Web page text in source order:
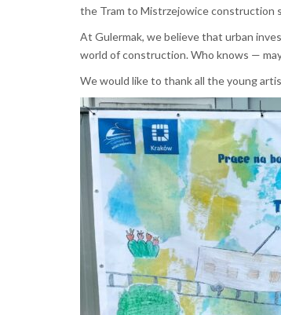
the Tram to Mistrzejowice construction
At Gulermak, we believe that urban
world of construction. Who knows —
We would like to thank all the young